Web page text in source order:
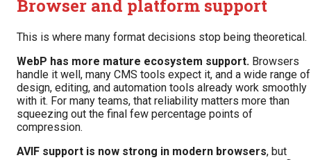
Browser and platform support
This is where many format decisions stop being theoretical.
WebP has more mature ecosystem support. Browsers
handle it well, many CMS tools expect it, and a wide range of
design, editing, and automation tools already work smoothly
with it. For many teams, that reliability matters more than
squeezing out the final few percentage points of
compression.
AVIF support is now strong in modern browsers, but